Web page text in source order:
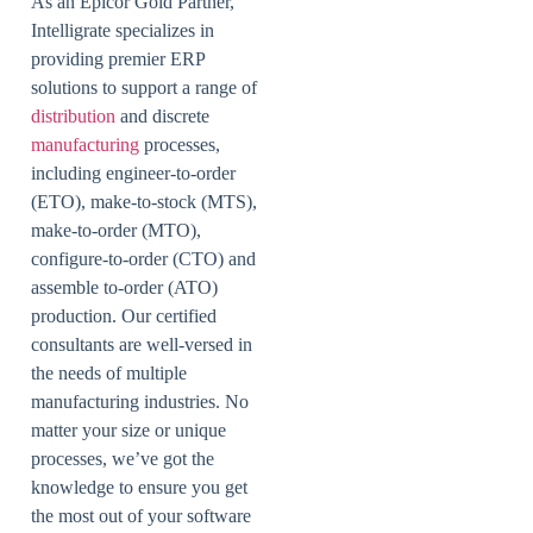
Intelligrate specializes in
providing premier ERP
solutions to support a range of
distribution and discrete
manufacturing processes,
including engineer-to-order
(ETO), make-to-stock (MTS),
make-to-order (MTO),
configure-to-order (CTO) and
assemble to-order (ATO)
production. Our certified
consultants are well-versed in
the needs of multiple
manufacturing industries. No
matter your size or unique
processes, we’ve got the
knowledge to ensure you get
the most out of your software